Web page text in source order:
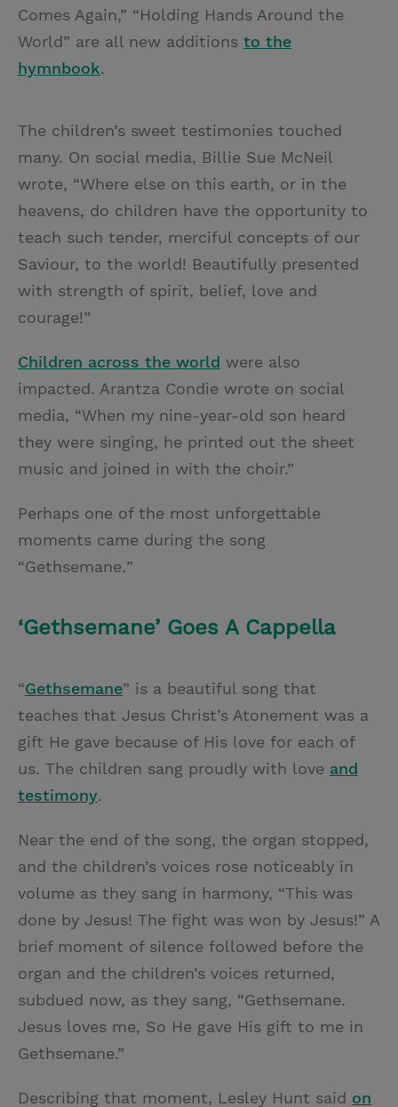
Comes Again,” “Holding Hands Around the
World” are all new additions to the
hymnbook.
The children’s sweet testimonies touched
many. On social media, Billie Sue McNeil
wrote, “Where else on this earth, or in the
heavens, do children have the opportunity to
teach such tender, merciful concepts of our
Saviour, to the world! Beautifully presented
with strength of spirit, belief, love and
courage!”
Children across the world were also
impacted. Arantza Condie wrote on social
media, “When my nine-year-old son heard
they were singing, he printed out the sheet
music and joined in with the choir.”
Perhaps one of the most unforgettable
moments came during the song
“Gethsemane.”
‘Gethsemane’ Goes A Cappella
“Gethsemane” is a beautiful song that
teaches that Jesus Christ’s Atonement was a
gift He gave because of His love for each of
us. The children sang proudly with love and
testimony.
Near the end of the song, the organ stopped,
and the children’s voices rose noticeably in
volume as they sang in harmony, “This was
done by Jesus! The fight was won by Jesus!” A
brief moment of silence followed before the
organ and the children’s voices returned,
subdued now, as they sang, “Gethsemane.
Jesus loves me, So He gave His gift to me in
Gethsemane.”
Describing that moment, Lesley Hunt said on